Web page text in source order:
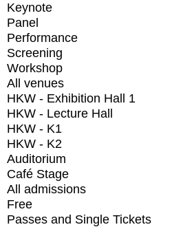
Keynote
Panel
Performance
Screening
Workshop
All venues
HKW - Exhibition Hall 1
HKW - Lecture Hall
HKW - K1
HKW - K2
Auditorium
Café Stage
All admissions
Free
Passes and Single Tickets